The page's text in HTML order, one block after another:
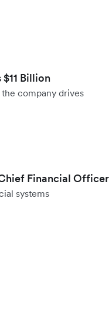
Billion
company drives
Financial Officer
systems